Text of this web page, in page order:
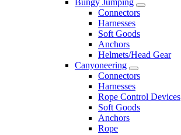
Connectors
Harnesses
Soft Goods
Anchors
Helmets/Head Gear
Canyoneering
Connectors
Harnesses
Rope Control Devices
Soft Goods
Anchors
Rope